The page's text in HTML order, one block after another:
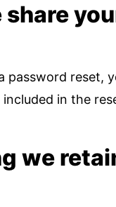
share
password reset,
in the
we